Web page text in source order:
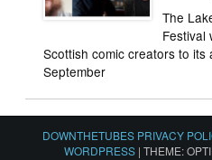
The
Festival
Scottish comic creators to its
September
DOWNTHETUBES PRIVACY
WORDPRESS | THEME: